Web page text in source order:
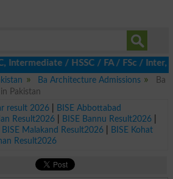
/ HSSC / FA / FSc / Inter, 5th
Ba Architecture Admissions
Ba
Pakistan
result 2026|
BISE Abbottabad
Result2026| BISE Bannu Result2026|
BISE Malakand Result2026|
BISE Kohat
Result2026